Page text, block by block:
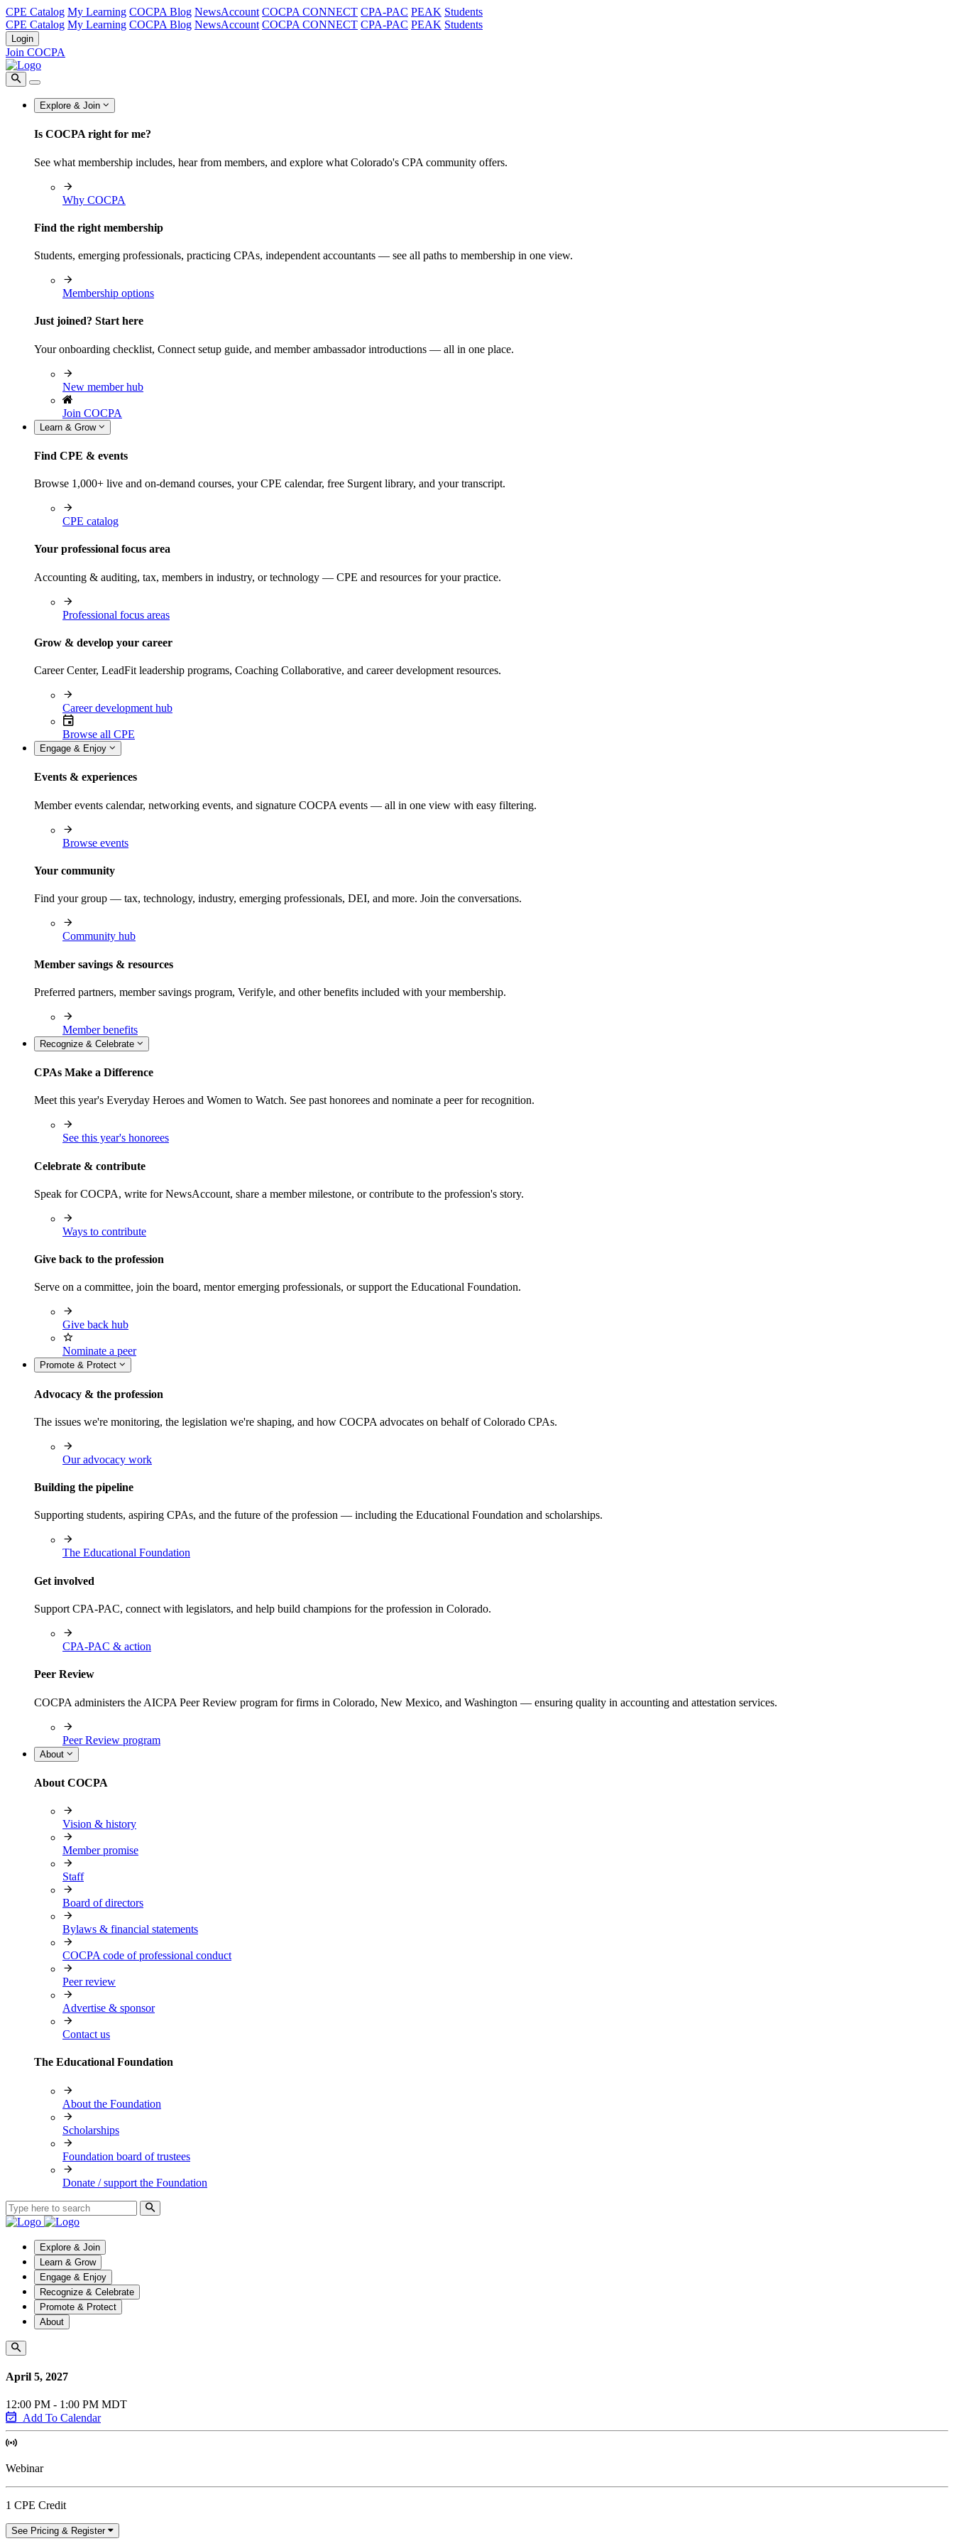
CPE Catalog My Learning COCPA Blog NewsAccount COCPA CONNECT CPA-PAC PEAK Students
CPE Catalog My Learning COCPA Blog NewsAccount COCPA CONNECT CPA-PAC PEAK Students
Login
Join COCPA
Explore & Join
Is COCPA right for me?
See what membership includes, hear from members, and explore what Colorado's CPA community offers.
Why COCPA
Find the right membership
Students, emerging professionals, practicing CPAs, independent accountants — see all paths to membership in one view.
Membership options
Just joined? Start here
Your onboarding checklist, Connect setup guide, and member ambassador introductions — all in one place.
New member hub
Join COCPA
Learn & Grow
Find CPE & events
Browse 1,000+ live and on-demand courses, your CPE calendar, free Surgent library, and your transcript.
CPE catalog
Your professional focus area
Accounting & auditing, tax, members in industry, or technology — CPE and resources for your practice.
Professional focus areas
Grow & develop your career
Career Center, LeadFit leadership programs, Coaching Collaborative, and career development resources.
Career development hub
Browse all CPE
Engage & Enjoy
Events & experiences
Member events calendar, networking events, and signature COCPA events — all in one view with easy filtering.
Browse events
Your community
Find your group — tax, technology, industry, emerging professionals, DEI, and more. Join the conversations.
Community hub
Member savings & resources
Preferred partners, member savings program, Verifyle, and other benefits included with your membership.
Member benefits
Recognize & Celebrate
CPAs Make a Difference
Meet this year's Everyday Heroes and Women to Watch. See past honorees and nominate a peer for recognition.
See this year's honorees
Celebrate & contribute
Speak for COCPA, write for NewsAccount, share a member milestone, or contribute to the profession's story.
Ways to contribute
Give back to the profession
Serve on a committee, join the board, mentor emerging professionals, or support the Educational Foundation.
Give back hub
Nominate a peer
Promote & Protect
Advocacy & the profession
The issues we're monitoring, the legislation we're shaping, and how COCPA advocates on behalf of Colorado CPAs.
Our advocacy work
Building the pipeline
Supporting students, aspiring CPAs, and the future of the profession — including the Educational Foundation and scholarships.
The Educational Foundation
Get involved
Support CPA-PAC, connect with legislators, and help build champions for the profession in Colorado.
CPA-PAC & action
Peer Review
COCPA administers the AICPA Peer Review program for firms in Colorado, New Mexico, and Washington — ensuring quality in accounting and attestation services.
Peer Review program
About
About COCPA
Vision & history
Member promise
Staff
Board of directors
Bylaws & financial statements
COCPA code of professional conduct
Peer review
Advertise & sponsor
Contact us
The Educational Foundation
About the Foundation
Scholarships
Foundation board of trustees
Donate / support the Foundation
Explore & Join
Learn & Grow
Engage & Enjoy
Recognize & Celebrate
Promote & Protect
About
April 5, 2027
12:00 PM - 1:00 PM MDT
Add To Calendar
Webinar
1 CPE Credit
See Pricing & Register